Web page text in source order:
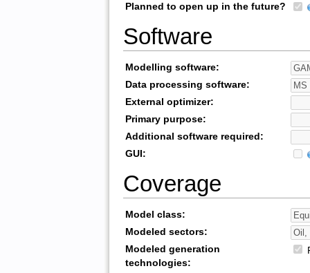
Planned to open up in the future?
Software
Modelling software:
Data processing software:
External optimizer:
Primary purpose:
Additional software required:
GUI:
Coverage
Model class:
Modeled sectors:
Modeled generation
technologies: